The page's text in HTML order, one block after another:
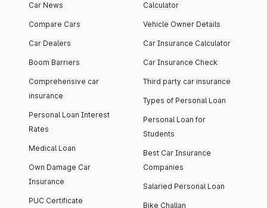
Car News
Compare Cars
Car Dealers
Boom Barriers
Comprehensive car
insurance
Personal Loan Interest
Rates
Medical Loan
Own Damage Car
Insurance
PUC Certificate
Calculator
Vehicle Owner Details
Car Insurance Calculator
Car Insurance Check
Third party car insurance
Types of Personal Loan
Personal Loan for
Students
Best Car Insurance
Companies
Salaried Personal Loan
Bike Challan